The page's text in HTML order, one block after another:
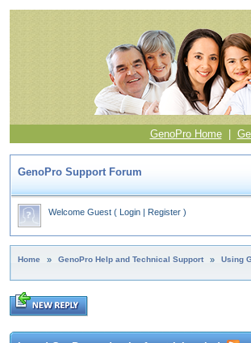
GenoPro Home|
GenoPro Support Forum
Welcome Guest ( Login | Register )
Home » GenoPro Help and Technical Support » Using